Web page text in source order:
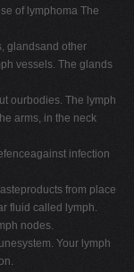
of lymphoma The
glandsand other
vessels. The glands
ourbodies. The lymph
arms, in the neck
infection
from place
fluid called lymph.
nodes.
Your lymph